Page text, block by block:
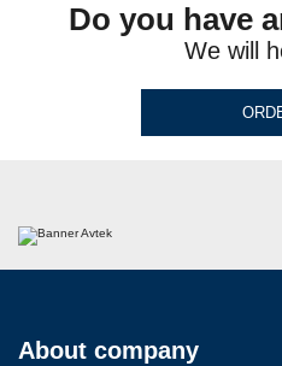
Do you have
We will
About company